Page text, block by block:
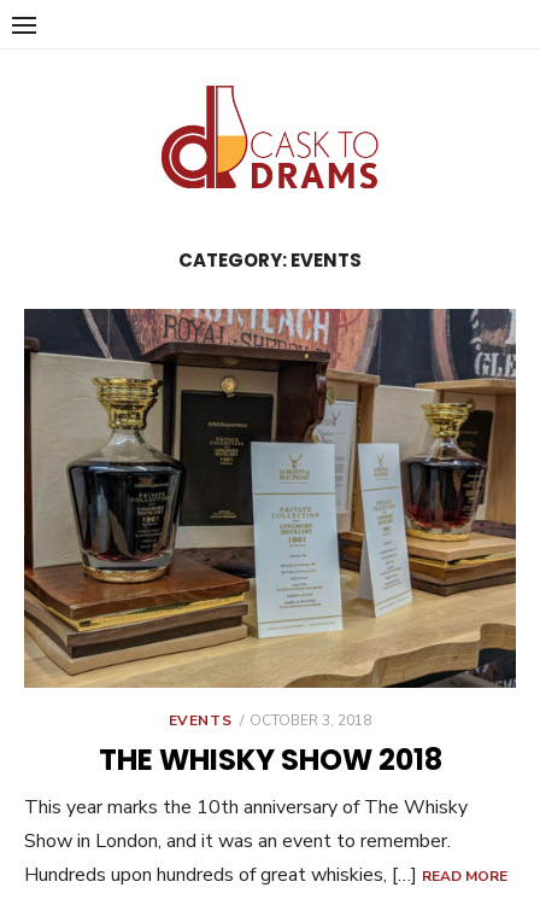
Skip
CATEGORY:EVENTS
EVENTS
POSTED
OCTOBER 3, 2018
THE WHISKY SHOW 2018
This year marks the 10th anniversary of The Whisky
Show in London, and it was an event to remember.
Hundreds upon hundreds of great whiskies, […] READ MORE